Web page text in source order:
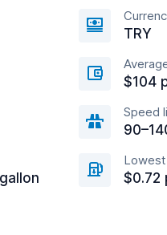
TRY
$104
Speed
$0.72